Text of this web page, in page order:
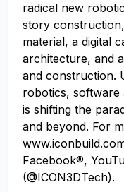
radical new
story
material, a digital
architecture, and
and construction.
robotics, software
is shifting the
and beyond. For
Facebook®,
(@ICON3DTech).